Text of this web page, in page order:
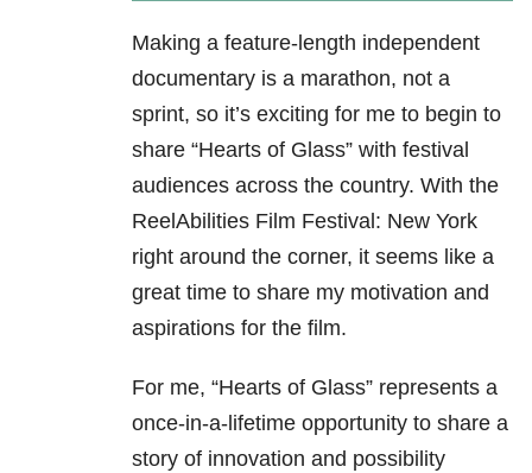
Making a feature-length independent
documentary is a marathon, not a
sprint, so it’s exciting for me to begin to
share “Hearts of Glass” with festival
audiences across the country. With the
ReelAbilities Film Festival: New York
right around the corner, it seems like a
great time to share my motivation and
aspirations for the film.
For me, “Hearts of Glass” represents a
once-in-a-lifetime opportunity to share a
story of innovation and possibility